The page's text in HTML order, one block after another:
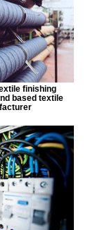
finishing
based textile